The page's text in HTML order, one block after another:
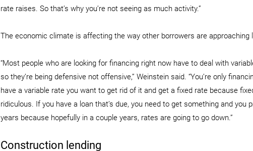
rate raises. So that’s why you’re not seeing as much activity.”
The economic climate is affecting the way other borrowers are approaching
“Most people who are looking for financing right now have to deal with
so they’re being defensive not offensive,” Weinstein said. “You’re only
have a variable rate you want to get rid of it and get a fixed rate because
ridiculous. If you have a loan that’s due, you need to get something and you
years because hopefully in a couple years, rates are going to go down.”
Construction lending